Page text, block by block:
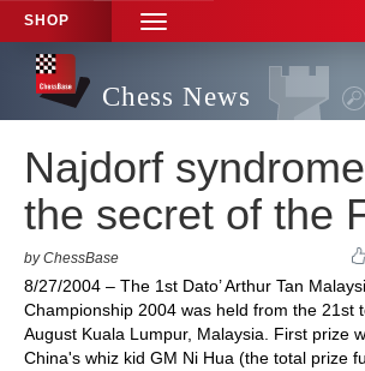
SHOP
TOGGLE
NAVIGATION
Chess News
Najdorf
the secret of the
by ChessBase
8/27/2004 – The 1st Dato’ Arthur Tan
Championship 2004 was held from the 21st
August Kuala Lumpur, Malaysia. First prize
China's whiz kid GM Ni Hua (the total prize